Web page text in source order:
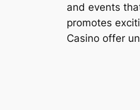
and events
promotes
Casino offer